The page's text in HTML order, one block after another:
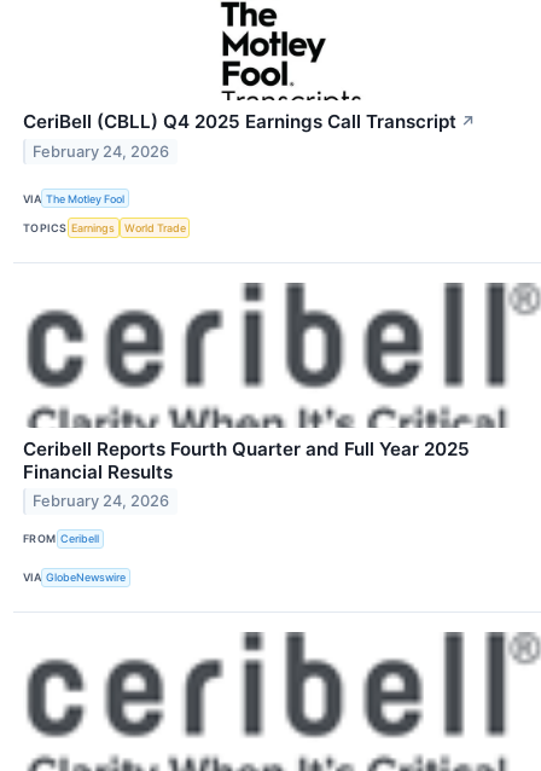
CeriBell (CBLL) Q4 2025 Earnings Call Transcript ↗
February 24, 2026
VIA The Motley Fool
TOPICS Earnings World Trade
Ceribell Reports Fourth Quarter and Full Year 2025
Financial Results
February 24, 2026
FROM Ceribell
VIA GlobeNewswire